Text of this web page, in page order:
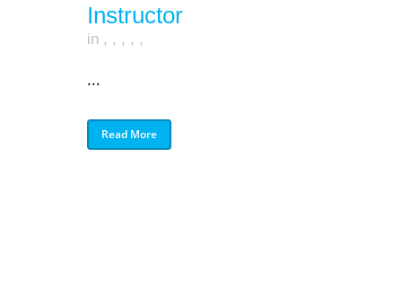
Instructor
in , , , , ,
...
Read More